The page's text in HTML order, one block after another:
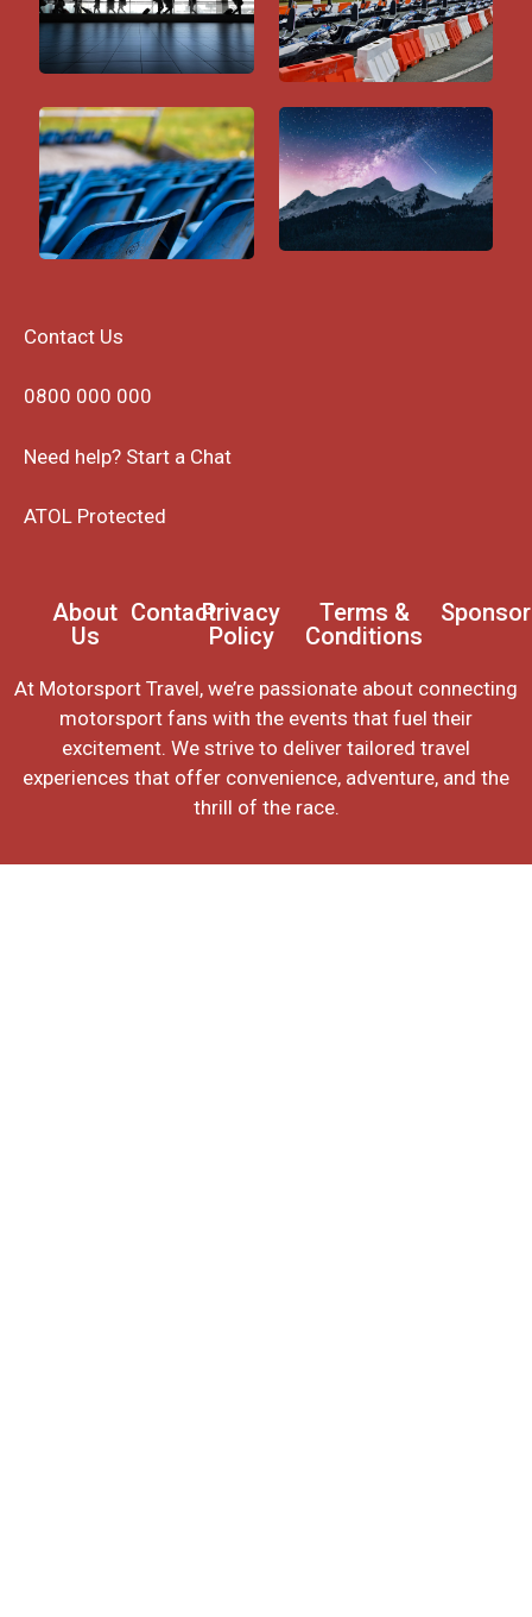
Contact Us
0800 000 000
Need help? Start a Chat
ATOL Protected
About
Us
ContactPrivacy
Policy
Terms &
Conditions
At Motorsport Travel, we’re passionate about connecting
motorsport fans with the events that fuel their
excitement. We strive to deliver tailored travel
experiences that offer convenience, adventure, and the
thrill of the race.